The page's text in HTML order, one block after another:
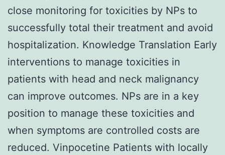
close monitoring for toxicities by NPs to
successfully total their treatment and avoid
hospitalization. Knowledge Translation Early
interventions to manage toxicities in
patients with head and neck malignancy
can improve outcomes. NPs are in a key
position to manage these toxicities and
when symptoms are controlled costs are
reduced. Vinpocetine Patients with locally